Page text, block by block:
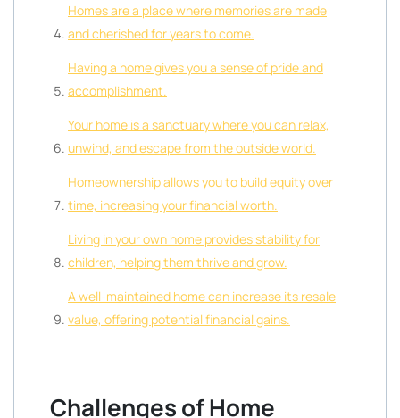
Homes are a place where memories are made
and cherished for years to come.
Having a home gives you a sense of pride and
accomplishment.
Your home is a sanctuary where you can relax,
unwind, and escape from the outside world.
Homeownership allows you to build equity over
time, increasing your financial worth.
Living in your own home provides stability for
children, helping them thrive and grow.
A well-maintained home can increase its resale
value, offering potential financial gains.
Challenges of Home